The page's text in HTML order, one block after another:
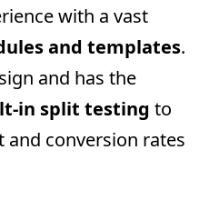
with a vast
and templates.
and has the
in split testing to
conversion rates